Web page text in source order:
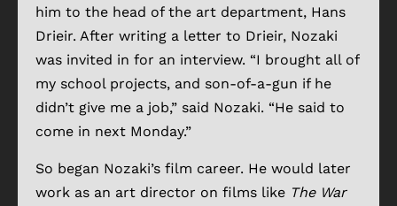
him to the head of the art department, Hans
Drieir. After writing a letter to Drieir, Nozaki
was invited in for an interview. “I brought all of
my school projects, and son-of-a-gun if he
didn’t give me a job,” said Nozaki. “He said to
come in next Monday.”
So began Nozaki’s film career. He would later
work as an art director on films like The War